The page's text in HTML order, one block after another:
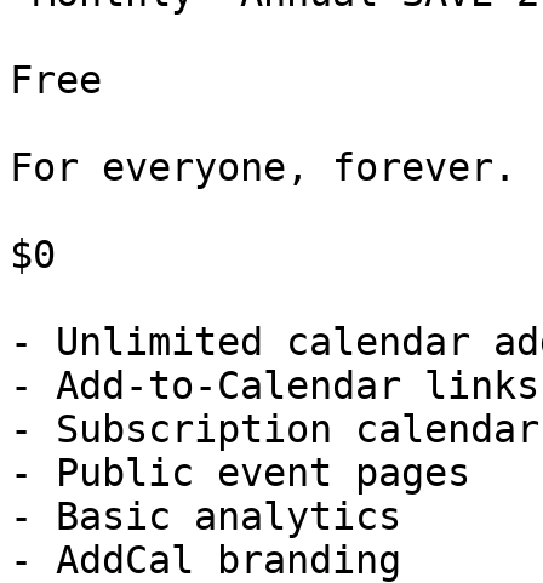
Free
For everyone, forever.
$0
- Unlimited calendar
- Add-to-Calendar links
- Subscription
- Public event pages
- Basic analytics
- AddCal branding